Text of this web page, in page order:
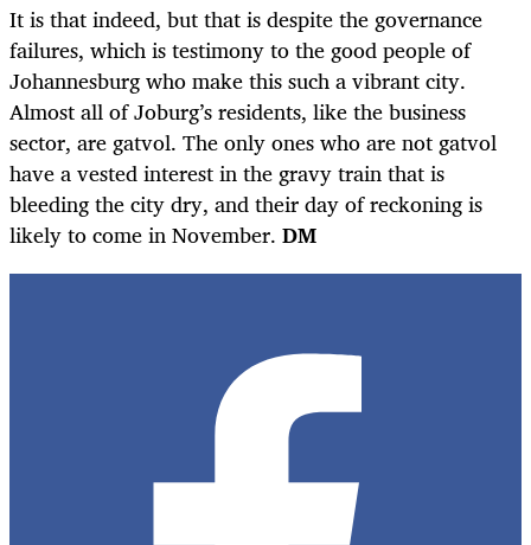
It is that indeed, but that is despite the governance
failures, which is testimony to the good people of
Johannesburg who make this such a vibrant city.
Almost all of Joburg’s residents, like the business
sector, are gatvol. The only ones who are not gatvol
have a vested interest in the gravy train that is
bleeding the city dry, and their day of reckoning is
likely to come in November. DM